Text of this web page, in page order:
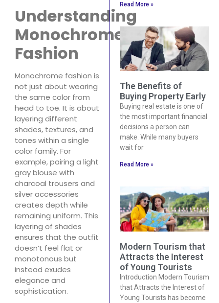
Understanding
Monochrome
Fashion
Monochrome fashion is
not just about wearing
the same color from
head to toe. It is about
layering different
shades, textures, and
tones within a single
color family. For
example, pairing a light
gray blouse with
charcoal trousers and
silver accessories
creates depth while
remaining uniform. This
layering of shades
ensures that the outfit
doesn’t feel flat or
monotonous but
instead exudes
elegance and
sophistication.
Read More »
The Benefits of
Buying Property Early
Buying real estate is one of
the most important financial
decisions a person can
make. While many buyers
wait for
Read More »
Modern Tourism that
Attracts the Interest
of Young Tourists
Introduction Modern Tourism
that Attracts the Interest of
Young Tourists has become